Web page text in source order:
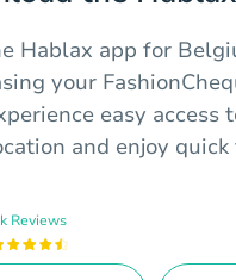
Hablax app for
your
easy
and enjoy
Reviews